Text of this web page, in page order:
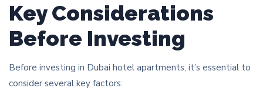
Key Considerations
Before Investing
Before investing in Dubai hotel apartments, it’s essential to
consider several key factors: